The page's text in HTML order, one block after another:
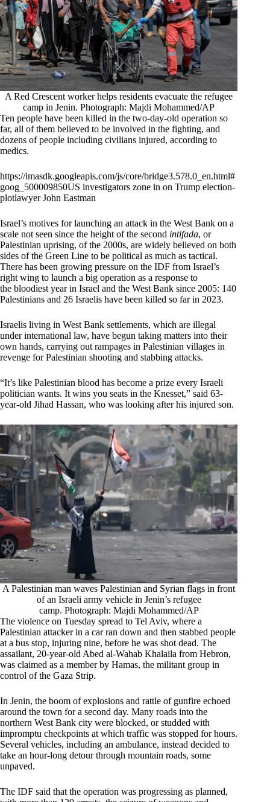
A Red Crescent worker helps residents evacuate the refugee
camp in Jenin. Photograph: Majdi Mohammed/AP
Ten people have been killed in the two-day-old operation so
far, all of them believed to be involved in the fighting, and
dozens of people including civilians injured, according to
medics.
https://imasdk.googleapis.com/js/core/bridge3.578.0_en.html#
goog_500009850US investigators zone in on Trump election-
plotlawyer John Eastman
Israel’s motives for launching an attack in the West Bank on a
scale not seen since the height of the second intifada, or
Palestinian uprising, of the 2000s, are widely believed on both
sides of the Green Line to be political as much as tactical.
There has been growing pressure on the IDF from Israel’s
right wing to launch a big operation as a response to
the bloodiest year in Israel and the West Bank since 2005: 140
Palestinians and 26 Israelis have been killed so far in 2023.
Israelis living in West Bank settlements, which are illegal
under international law, have begun taking matters into their
own hands, carrying out rampages in Palestinian villages in
revenge for Palestinian shooting and stabbing attacks.
“It’s like Palestinian blood has become a prize every Israeli
politician wants. It wins you seats in the Knesset,” said 63-
year-old Jihad Hassan, who was looking after his injured son.
A Palestinian man waves Palestinian and Syrian flags in front
of an Israeli army vehicle in Jenin’s refugee
camp. Photograph: Majdi Mohammed/AP
The violence on Tuesday spread to Tel Aviv, where a
Palestinian attacker in a car ran down and then stabbed people
at a bus stop, injuring nine, before he was shot dead. The
assailant, 20-year-old Abed al-Wahab Khalaila from Hebron,
was claimed as a member by Hamas, the militant group in
control of the Gaza Strip.
In Jenin, the boom of explosions and rattle of gunfire echoed
around the town for a second day. Many roads into the
northern West Bank city were blocked, or studded with
impromptu checkpoints at which traffic was stopped for hours.
Several vehicles, including an ambulance, instead decided to
take an hour-long detour through mountain roads, some
unpaved.
The IDF said that the operation was progressing as planned,